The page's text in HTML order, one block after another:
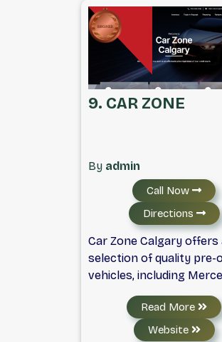
9. CAR ZONE
By admin
Call Now
Directions
Car Zone Calgary offers
selection of quality pre-
vehicles, including
Benz, Land Rover, and
other brands. Every
carefully inspected and
Read More
Website